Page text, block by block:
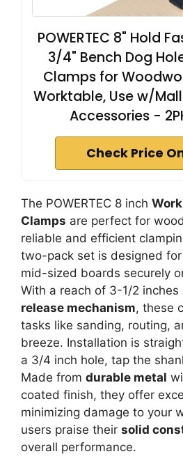
POWERTEC 8" Hold
3/4" Bench Dog
Clamps for
Worktable, Use w/
Accessories -
Check Price
The POWERTEC 8 inch
Clamps are perfect for
reliable and efficient
two-pack set is designed
mid-sized boards securely
With a reach of 3-1/2 inches
release mechanism, these
tasks like sanding, routing,
breeze. Installation is
a 3/4 inch hole, tap the
Made from durable metal
coated finish, they offer
minimizing damage to your
users praise their solid
overall performance.